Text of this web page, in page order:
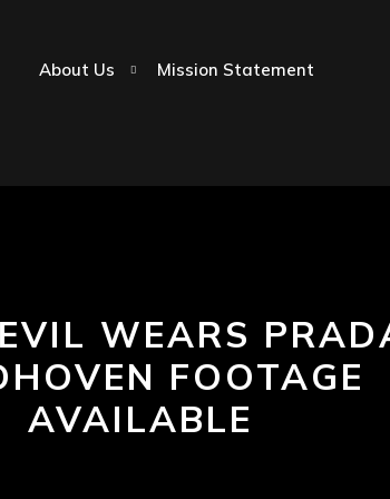
About Us Mission Statement
WEARS
FOOTAGE
AVAILABLE